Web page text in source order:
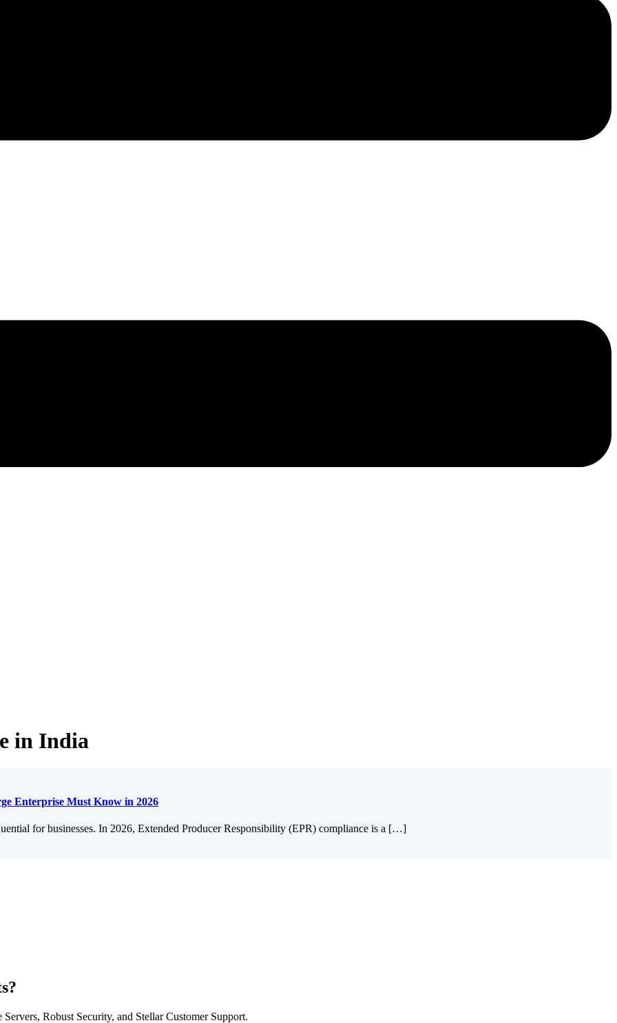
in India
Enterprise Must Know in 2026
for businesses. In 2026, Extended Producer Responsibility (EPR) compliance is a […]
Robust Security, and Stellar Customer Support.